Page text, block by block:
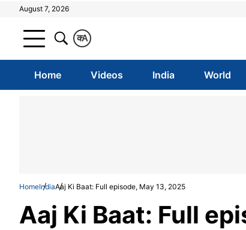
August 7, 2026
A
क
Home Videos India World
HomeIndiaAaj Ki Baat: Full episode, May 13, 2025
Aaj Ki Baat: Full